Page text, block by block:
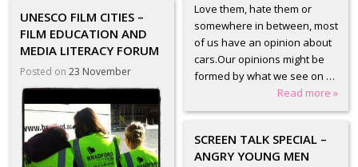
Love them, hate them or
somewhere in between, most
of us have an opinion about
cars.Our opinions might be
formed by what we see on …
Read more »
UNESCO FILM CITIES –
FILM EDUCATION AND
MEDIA LITERACY FORUM
Posted on 23 November
SCREEN TALK SPECIAL –
ANGRY YOUNG MEN